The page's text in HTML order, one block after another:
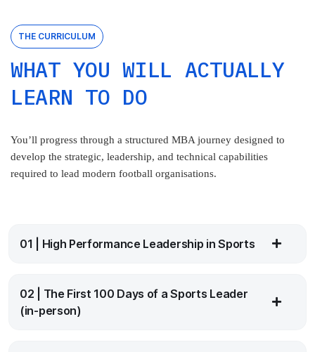
THE CURRICULUM
WHAT YOU WILL ACTUALLY
LEARN TO DO
You’ll progress through a structured MBA journey designed to
develop the strategic, leadership, and technical capabilities
required to lead modern football organisations.
01 | High Performance Leadership in Sports
02 | The First 100 Days of a Sports Leader
(in-person)